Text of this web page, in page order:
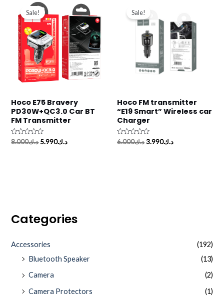
Categories
Accessories
(192)
Bluetooth Speaker
(13)
Camera
(2)
Camera Protectors
(1)
Sale!
Hoco E75 Bravery
PD30W+QC3.0 Car BT
FM Transmitter
Rated
0
د.ك8.000
price
was:
د.ك8.000.
د.ك5.990
price
is:
د.ك5.990.
Sale!
Hoco FM transmitter
“E19 Smart” Wireless car
Charger
Rated
0
د.ك6.000
was:
د.ك6.000.
د.ك3.990